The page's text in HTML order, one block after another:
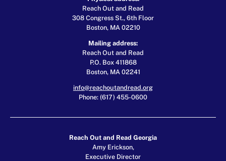
Reach Out and Read
308 Congress St., 6th Floor
Boston, MA 02210
Mailing address:
Reach Out and Read
P.O. Box 411868
Boston, MA 02241
info@reachoutandread.org
Phone: (617) 455-0600
Reach Out and Read Georgia
Amy Erickson,
Executive Director